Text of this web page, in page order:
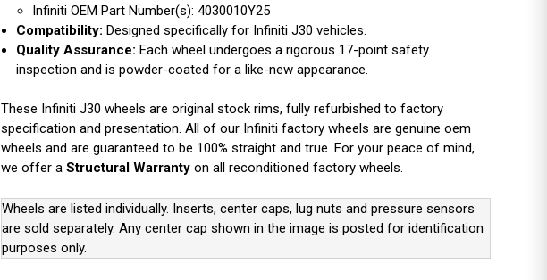
Infiniti OEM Part Number(s): 4030010Y25
Compatibility: Designed specifically for Infiniti J30 vehicles.
Quality Assurance: Each wheel undergoes a rigorous 17-point safety
inspection and is powder-coated for a like-new appearance.
These Infiniti J30 wheels are original stock rims, fully refurbished to factory
specification and presentation. All of our Infiniti factory wheels are genuine oem
wheels and are guaranteed to be 100% straight and true. For your peace of mind,
we offer a Structural Warrantyon all reconditioned factory wheels.
Wheels are listed individually. Inserts, center caps, lug nuts and pressure sensors
are sold separately. Any center cap shown in the image is posted for identification
purposes only.